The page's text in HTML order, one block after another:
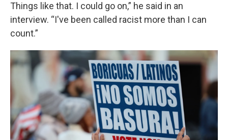
Things like that. I could go on,” he said in an
interview. “I've been called racist more than I can
count.”